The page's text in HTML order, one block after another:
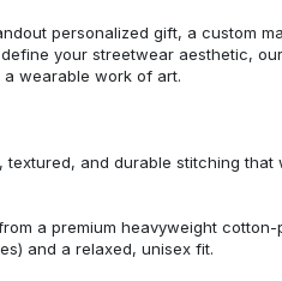
personalized gift, a custom
your streetwear aesthetic,
wearable work of art.
textured, and durable stitching
a premium heavyweight
and a relaxed, unisex fit.